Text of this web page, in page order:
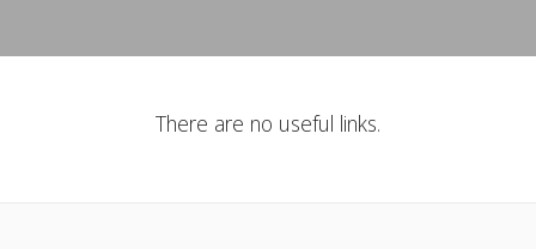
There are no useful links.